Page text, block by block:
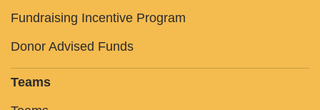
Fundraising Incentive Program
Donor Advised Funds
Teams